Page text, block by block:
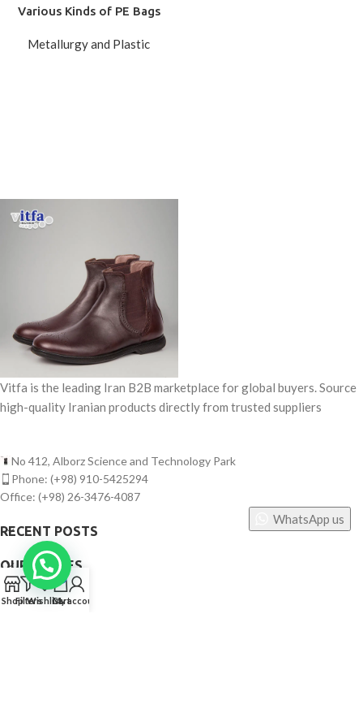
Various Kinds of PE Bags
Metallurgy and Plastic
Vitfa is the leading Iran B2B marketplace for global buyers. Source
high-quality Iranian products directly from trusted suppliers
No 412, Alborz Science and Technology Park
Phone: (+98) 910-5425294
Office: (+98) 26-3476-4087
RECENT POSTS
OUR STORES
USEFUL LINKS
ShopFiltersWishlistCart
My account
WhatsApp us